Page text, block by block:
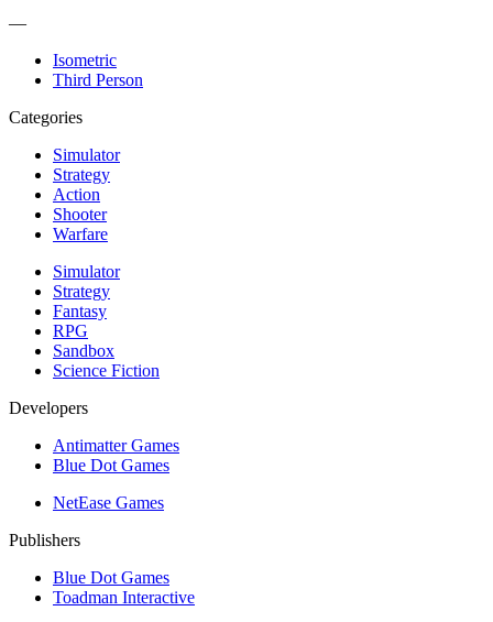
—
Isometric
Third Person
Categories
Simulator
Strategy
Action
Shooter
Warfare
Simulator
Strategy
Fantasy
RPG
Sandbox
Science Fiction
Developers
Antimatter Games
Blue Dot Games
NetEase Games
Publishers
Blue Dot Games
Toadman Interactive